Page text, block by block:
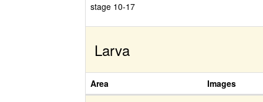
stage 10-17
Larva
Area Images